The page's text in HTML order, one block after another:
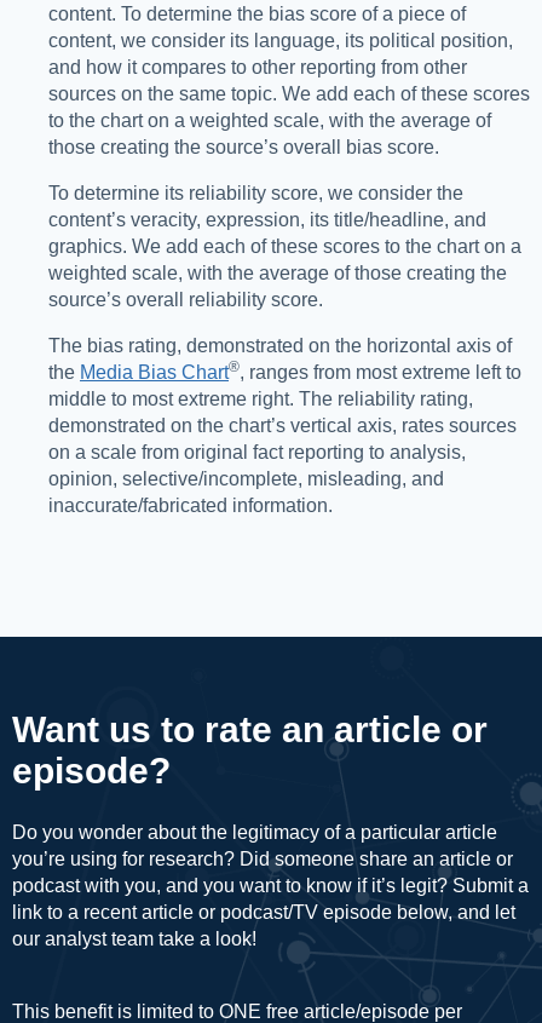
content. To determine the bias score of a piece of
content, we consider its language, its political position,
and how it compares to other reporting from other
sources on the same topic. We add each of these scores
to the chart on a weighted scale, with the average of
those creating the source’s overall bias score.
To determine its reliability score, we consider the
content’s veracity, expression, its title/headline, and
graphics. We add each of these scores to the chart on a
weighted scale, with the average of those creating the
source’s overall reliability score.
The bias rating, demonstrated on the horizontal axis of
the Media Bias Chart®️, ranges from most extreme left to
middle to most extreme right. The reliability rating,
demonstrated on the chart’s vertical axis, rates sources
on a scale from original fact reporting to analysis,
opinion, selective/incomplete, misleading, and
inaccurate/fabricated information.
Want us to rate an article or
episode?
Do you wonder about the legitimacy of a particular article
you’re using for research? Did someone share an article or
podcast with you, and you want to know if it’s legit? Submit a
link to a recent article or podcast/TV episode below, and let
our analyst team take a look!
This benefit is limited to ONE free article/episode per